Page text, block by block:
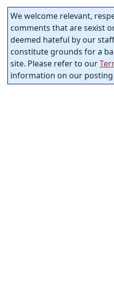
We welcome relevant,
comments that are sexist
deemed hateful by our
constitute grounds for a
site. Please refer to our
information on our posting